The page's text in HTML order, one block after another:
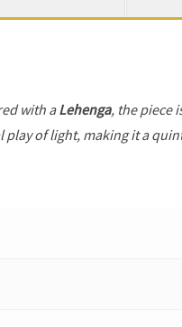
with aLehenga, the piece
of light, making it a